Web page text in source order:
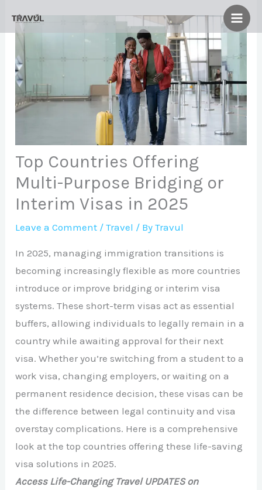
content
Top Countries Offering
Multi-Purpose Bridging or
Interim Visas in 2025
Leave a Comment /Travel / ByTravul
In 2025, managing immigration transitions is
becoming increasingly flexible as more countries
introduce or improve bridging or interim visa
systems. These short-term visas act as essential
buffers, allowing individuals to legally remain in a
country while awaiting approval for their next
visa. Whether you’re switching from a student to a
work visa, changing employers, or waiting on a
permanent residence decision, these visas can be
the difference between legal continuity and visa
overstay complications. Here is a comprehensive
look at the top countries offering these life-saving
visa solutions in 2025.
Access Life-Changing Travel UPDATES on